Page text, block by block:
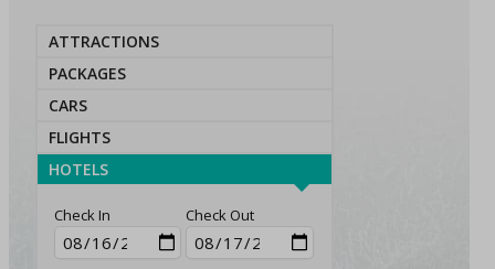
ATTRACTIONS
PACKAGES
CARS
FLIGHTS
HOTELS
Check In Check Out